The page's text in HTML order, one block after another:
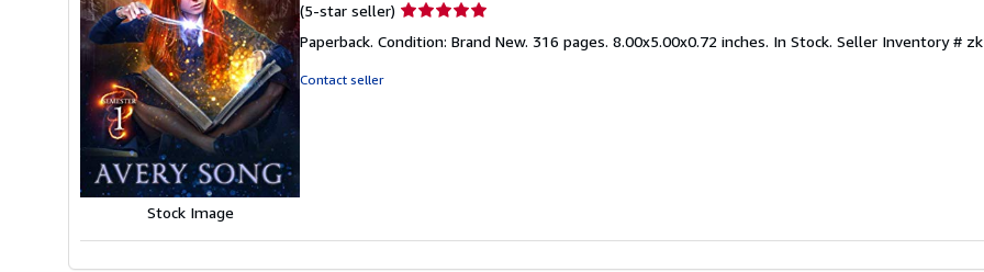
Stock Image
(5-star seller) Seller
5
Paperback. Condition: Brand New. 316 pages. 8.00x5.00x0.72 inches. In Stock. Seller Inventory #
Contact seller